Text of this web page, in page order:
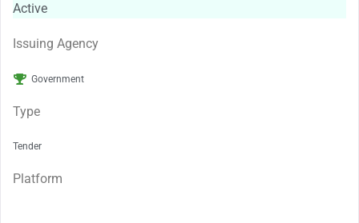
Active
Issuing Agency
Government
Type
Tender
Platform